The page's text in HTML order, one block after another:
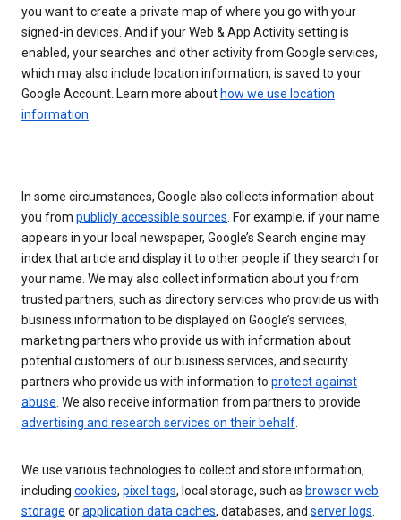
you want to create a private map of where you go with your
signed-in devices. And if your Web & App Activity setting is
enabled, your searches and other activity from Google services,
which may also include location information, is saved to your
Google Account. Learn more about how we use location
information.
In some circumstances, Google also collects information about
you from publicly accessible sources. For example, if your name
appears in your local newspaper, Google’s Search engine may
index that article and display it to other people if they search for
your name. We may also collect information about you from
trusted partners, such as directory services who provide us with
business information to be displayed on Google’s services,
marketing partners who provide us with information about
potential customers of our business services, and security
partners who provide us with information to protect against
abuse. We also receive information from partners to provide
advertising and research services on their behalf.
We use various technologies to collect and store information,
including cookies, pixel tags, local storage, such as browser web
storage orapplication data caches, databases, and server logs.